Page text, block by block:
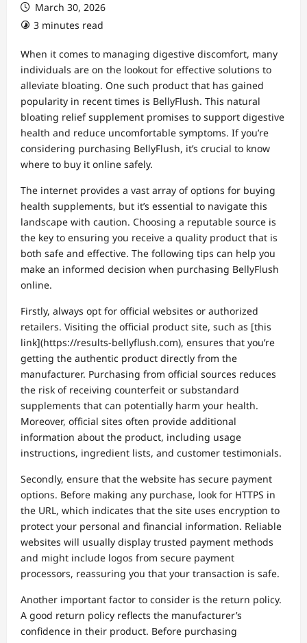
March 30, 2026
3 minutes read
When it comes to managing digestive discomfort, many
individuals are on the lookout for effective solutions to
alleviate bloating. One such product that has gained
popularity in recent times is BellyFlush. This natural
bloating relief supplement promises to support digestive
health and reduce uncomfortable symptoms. If you’re
considering purchasing BellyFlush, it’s crucial to know
where to buy it online safely.
The internet provides a vast array of options for buying
health supplements, but it’s essential to navigate this
landscape with caution. Choosing a reputable source is
the key to ensuring you receive a quality product that is
both safe and effective. The following tips can help you
make an informed decision when purchasing BellyFlush
online.
Firstly, always opt for official websites or authorized
retailers. Visiting the official product site, such as [this
link](https://results-bellyflush.com), ensures that you’re
getting the authentic product directly from the
manufacturer. Purchasing from official sources reduces
the risk of receiving counterfeit or substandard
supplements that can potentially harm your health.
Moreover, official sites often provide additional
information about the product, including usage
instructions, ingredient lists, and customer testimonials.
Secondly, ensure that the website has secure payment
options. Before making any purchase, look for HTTPS in
the URL, which indicates that the site uses encryption to
protect your personal and financial information. Reliable
websites will usually display trusted payment methods
and might include logos from secure payment
processors, reassuring you that your transaction is safe.
Another important factor to consider is the return policy.
A good return policy reflects the manufacturer’s
confidence in their product. Before purchasing